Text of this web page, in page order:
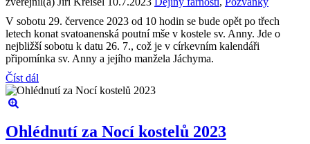
V sobotu 29. července 2023 od 10 hodin se bude opět po třech
letech konat svatoanenská poutní mše v kostele sv. Anny. Jde o
nejbližší sobotu k datu 26. 7., což je v církevním kalendáři
připomínka sv. Anny a jejího manžela Jáchyma.
Číst dál
Ohlédnutí za Nocí kostelů 2023